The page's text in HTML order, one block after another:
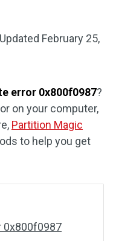
February 25,
error 0x800f0987?
on your computer,
Partition Magic
to help you get
0x800f0987